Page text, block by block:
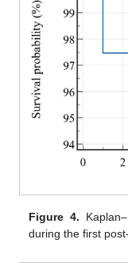
Figure 4.
during the first